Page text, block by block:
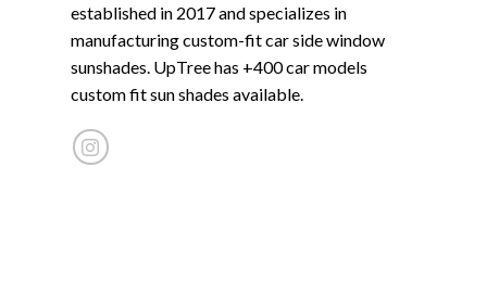
established in 2017 and specializes in
manufacturing custom-fit car side window
sunshades. UpTree has +400 car models
custom fit sun shades available.